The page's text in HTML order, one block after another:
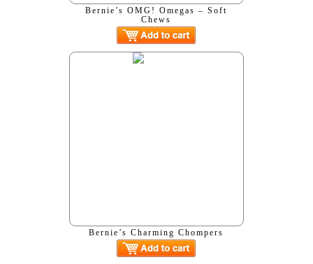
Bernie’s OMG! Omegas – Soft
Chews
Bernie’s Charming Chompers